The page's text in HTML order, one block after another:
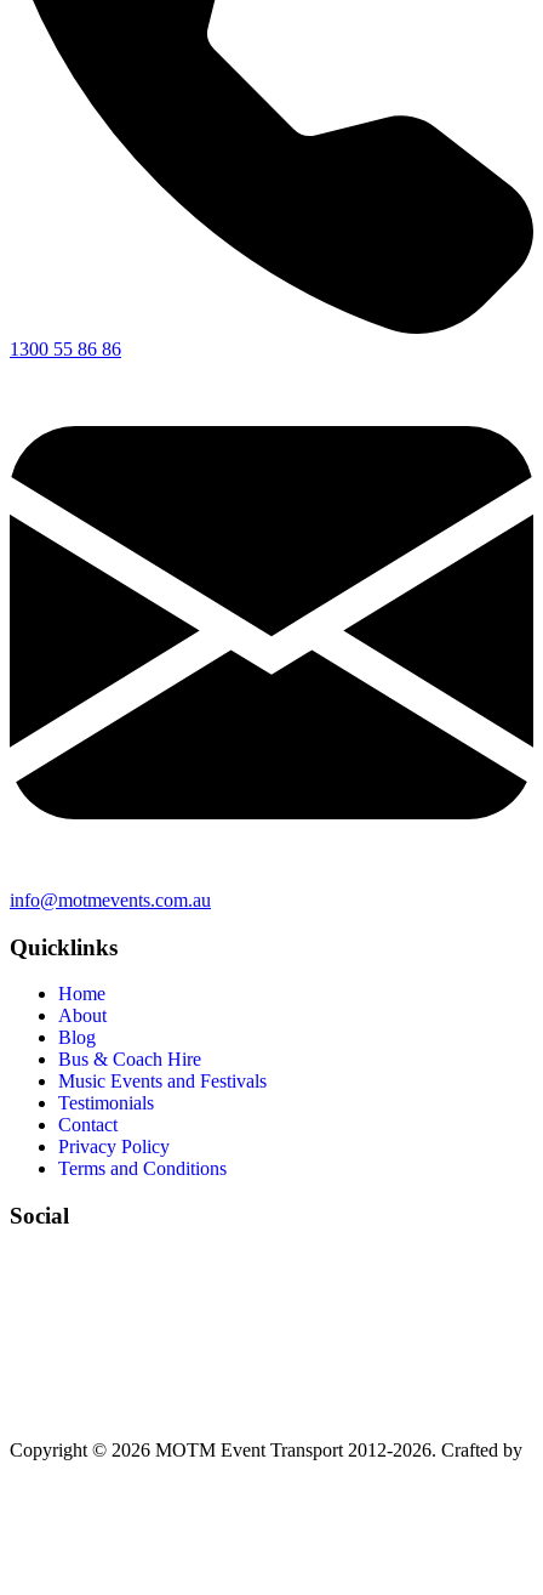
1300 55 86 86
info@motmevents.com.au
Quicklinks
Home
About
Blog
Bus & Coach Hire
Music Events and Festivals
Testimonials
Contact
Privacy Policy
Terms and Conditions
Social
Copyright © 2026 MOTM Event Transport 2012-2026. Crafted by